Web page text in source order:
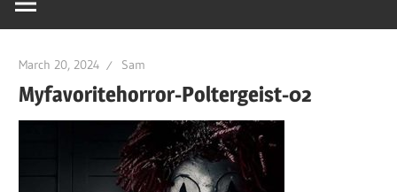
March 20, 2024 Sam
Myfavoritehorror-Poltergeist-02